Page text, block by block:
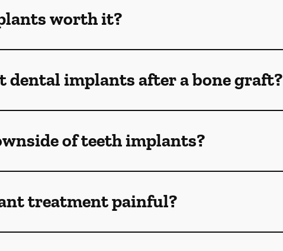
worth it?
dental implants after a bone graft?
of teeth implants?
treatment painful?